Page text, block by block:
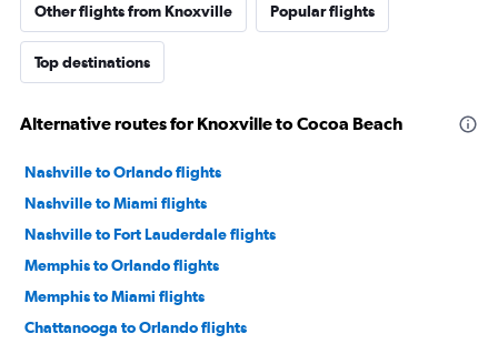
Other flights from Knoxville Popular flights
Top destinations
Alternative routes for Knoxville to Cocoa Beach
Nashville to Orlando flights
Nashville to Miami flights
Nashville to Fort Lauderdale flights
Memphis to Orlando flights
Memphis to Miami flights
Chattanooga to Orlando flights